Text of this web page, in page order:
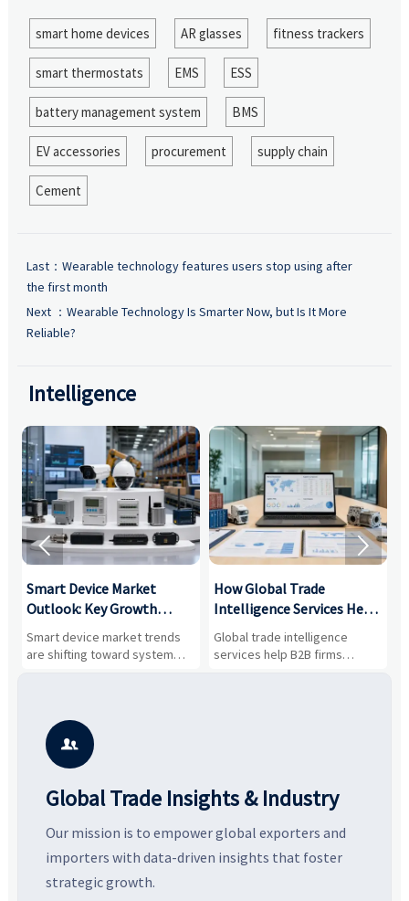
smart home devices AR glasses fitness trackers
smart thermostats EMS ESS
battery management system BMS
EV accessories procurement supply chain
Cement
Last： Wearable technology features users stop using after
the first month
Next ： Wearable Technology Is Smarter Now, but Is It More
Reliable?
Intelligence
Smart Device Market
Outlook: Key Growth
Drivers, Segments, and
Business Opportunities
Smart device market trends
are shifting toward system
value, industrial demand, and
potential segments, and
business opportunities.
How Global Trade
Intelligence Services Help
B2B Firms Evaluate
Markets and Suppliers
Global trade intelligence
services help B2B firms
compare suppliers, assess
 

Global Trade Insights & Industry
Our mission is to empower global exporters and
importers with data-driven insights that foster
strategic growth.